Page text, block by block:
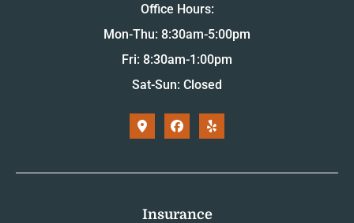
Office Hours:
Mon-Thu: 8:30am-5:00pm
Fri: 8:30am-1:00pm
Sat-Sun: Closed
Insurance